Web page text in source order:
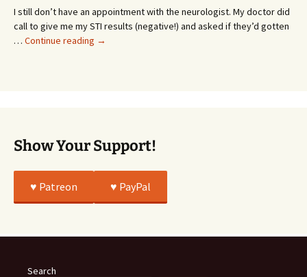
or
Whatever…
I still don’t have an appointment with the neurologist. My doctor did
call to give me my STI results (negative!) and asked if they’d gotten
… Continue reading This
→
Show Your Support!
♥️ Patreon ♥️ PayPal
Search